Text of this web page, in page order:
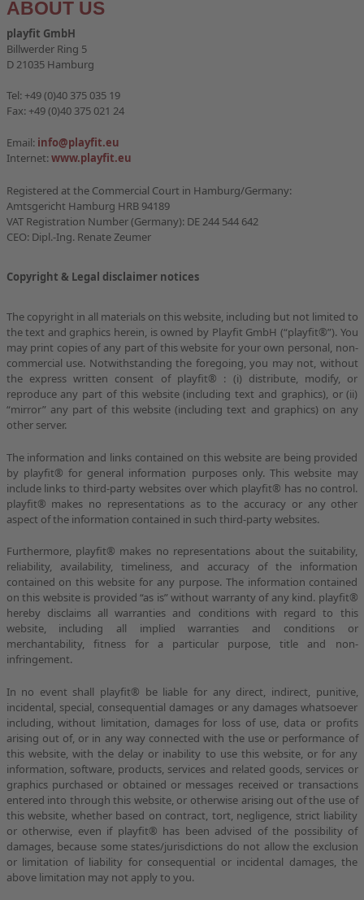
FITNESSPARKS
QUALITY AND SERVICE
PLAYFIT LOCATIONS
CONTACT
ABOUT US
playfit GmbH
Billwerder Ring 5
D 21035 Hamburg
Tel: +49 (0)40 375 035 19
Fax: +49 (0)40 375 021 24
Email: info@playfit.eu
Internet:www.playfit.eu
Registered at the Commercial Court in Hamburg/Germany:
Amtsgericht Hamburg HRB 94189
VAT Registration Number (Germany): DE 244 544 642
CEO: Dipl.-Ing. Renate Zeumer
Copyright & Legal disclaimer notices
The copyright in all materials on this website, including but not limited to
the text and graphics herein, is owned by Playfit GmbH (“playfit®”). You
may print copies of any part of this website for your own personal, non-
commercial use. Notwithstanding the foregoing, you may not, without
the express written consent of playfit® : (i) distribute, modify, or
reproduce any part of this website (including text and graphics), or (ii)
“mirror” any part of this website (including text and graphics) on any
other server.
The information and links contained on this website are being provided
by playfit® for general information purposes only. This website may
include links to third-party websites over which playfit® has no control.
playfit® makes no representations as to the accuracy or any other
aspect of the information contained in such third-party websites.
Furthermore, playfit® makes no representations about the suitability,
reliability, availability, timeliness, and accuracy of the information
contained on this website for any purpose. The information contained
on this website is provided “as is” without warranty of any kind. playfit®
hereby disclaims all warranties and conditions with regard to this
website, including all implied warranties and conditions or
merchantability, fitness for a particular purpose, title and non-
infringement.
In no event shall playfit® be liable for any direct, indirect, punitive,
incidental, special, consequential damages or any damages whatsoever
including, without limitation, damages for loss of use, data or profits
arising out of, or in any way connected with the use or performance of
this website, with the delay or inability to use this website, or for any
information, software, products, services and related goods, services or
graphics purchased or obtained or messages received or transactions
entered into through this website, or otherwise arising out of the use of
this website, whether based on contract, tort, negligence, strict liability
or otherwise, even if playfit® has been advised of the possibility of
damages, because some states/jurisdictions do not allow the exclusion
or limitation of liability for consequential or incidental damages, the
above limitation may not apply to you.